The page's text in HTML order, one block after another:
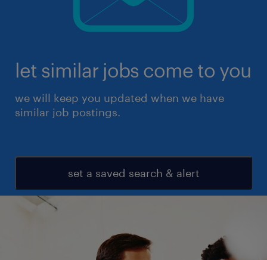
let similar jobs come to you
we will keep you updated when we have
similar job postings.
set a saved search & alert